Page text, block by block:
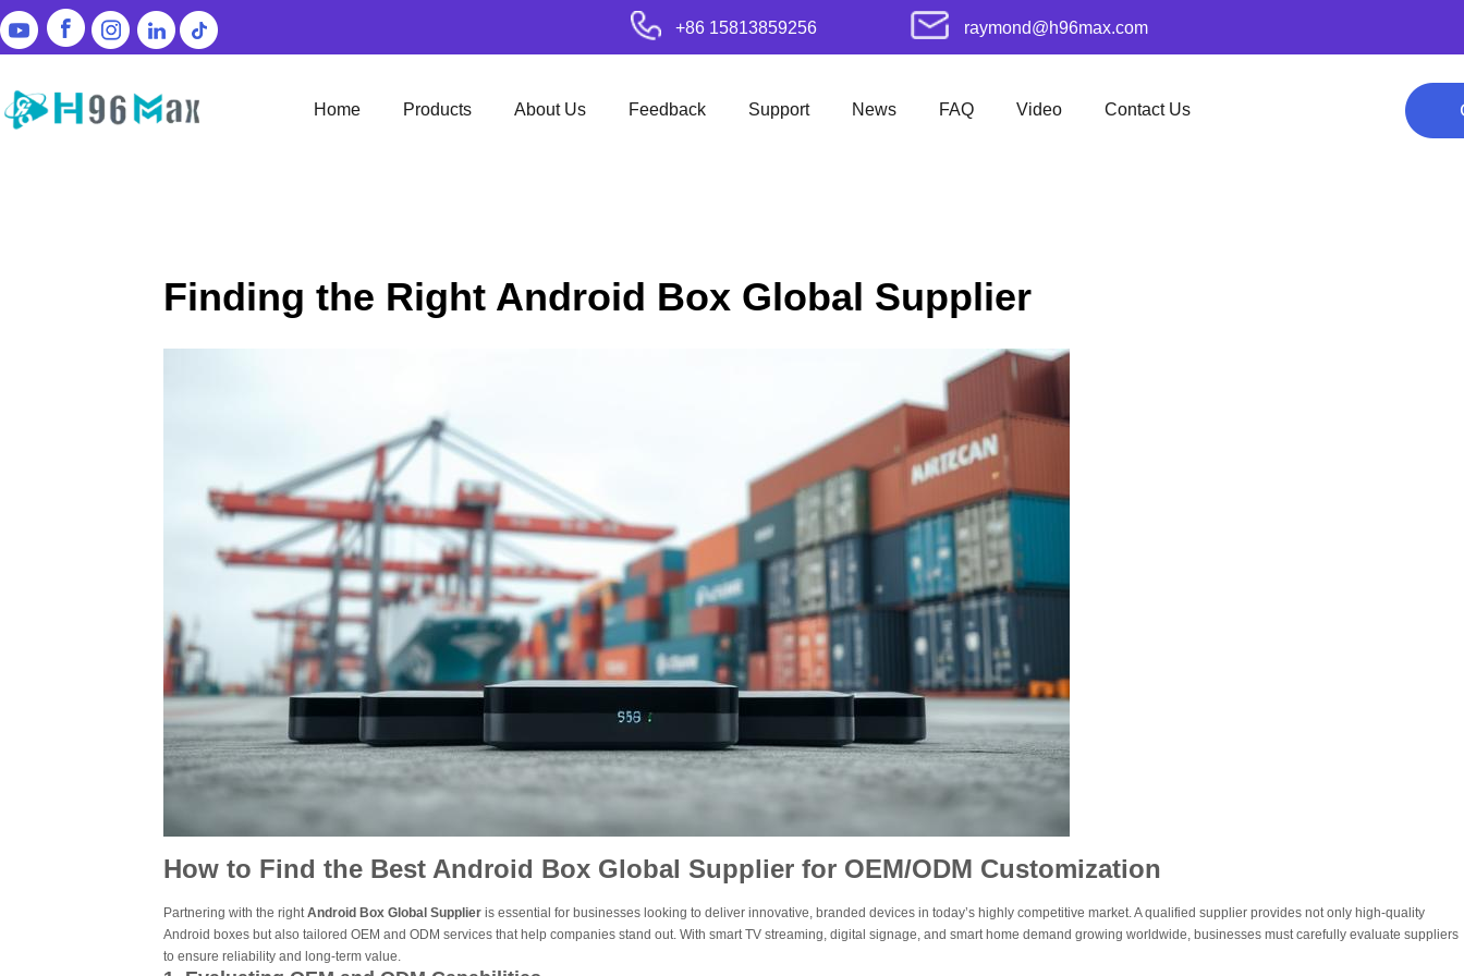
raymond@h96max.com
+86 15813859256
Home Products About Us Feedback Support News FAQ Video Contact Us
Finding the Right Android Box Global Supplier
How to Find the Best Android Box Global Supplier for OEM/ODM Customization
Partnering with the rightAndroid Box Global Supplier is essential for businesses looking to deliver innovative, branded devices in today’s highly competitive market. A qualified supplier provides not only high-quality
Android boxes but also tailored OEM and ODM services that help companies stand out. With smart TV streaming, digital signage, and smart home demand growing worldwide, businesses must carefully evaluate suppliers
to ensure reliability and long-term value.